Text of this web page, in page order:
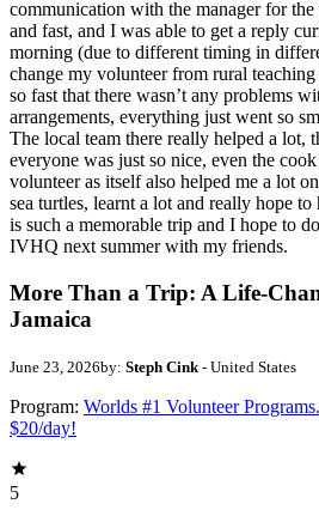
communication with the manager for
and fast, and I was able to get a reply
morning (due to different timing in
change my volunteer from rural
so fast that there wasn’t any problems
arrangements, everything just went so
The local team there really helped a lot,
everyone was just so nice, even the
volunteer as itself also helped me a lot
sea turtles, learnt a lot and really hope
is such a memorable trip and I hope to
IVHQ next summer with my friends.
More Than a Trip: A Life-
Jamaica
June 23, 2026by: Steph Cink - United States
Program: Worlds #1 Volunteer
$20/day!
5